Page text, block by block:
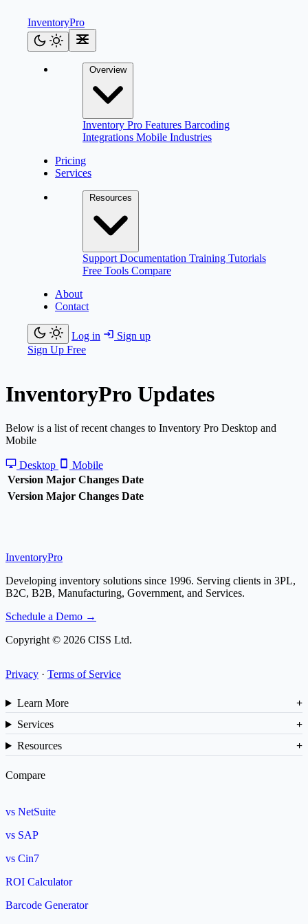
InventoryPro
Overview
Inventory Pro Features Barcoding
Integrations Mobile Industries
Pricing
Services
Resources
Support Documentation Training Tutorials
Free Tools Compare
About
Contact
Log in
Sign up
Sign Up Free
InventoryPro Updates
Below is a list of recent changes to Inventory Pro Desktop and
Mobile
Desktop
Mobile
Version Major Changes Date
Version Major Changes Date
InventoryPro
Developing inventory solutions since 1996. Serving clients in 3PL,
B2C, B2B, Manufacturing, Government, and Services.
Schedule a Demo →
Copyright © 2026 CISS Ltd.
Privacy · Terms of Service
Learn More
Services
Resources
Compare
vs NetSuite
vs SAP
vs Cin7
ROI Calculator
Barcode Generator